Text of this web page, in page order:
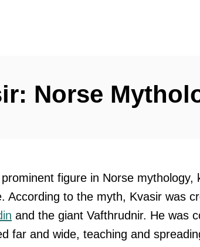
Norse
figure in Norse mythology,
According to the myth, Kvasir was
and the giant Vafthrudnir. He was
far and wide, teaching and